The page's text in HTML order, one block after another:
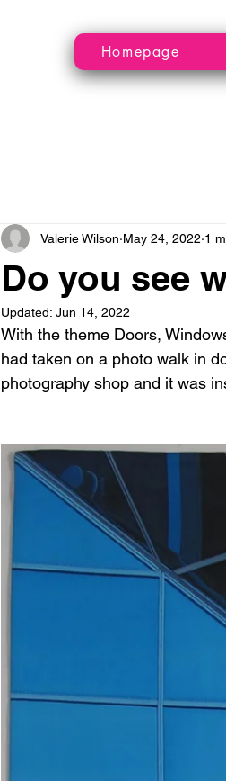
Homepage
Do you see
Valerie Wilson May 24, 2022 1
Updated: Jun 14, 2022
With the theme Doors,
had taken on a photo walk in
photography shop and it was